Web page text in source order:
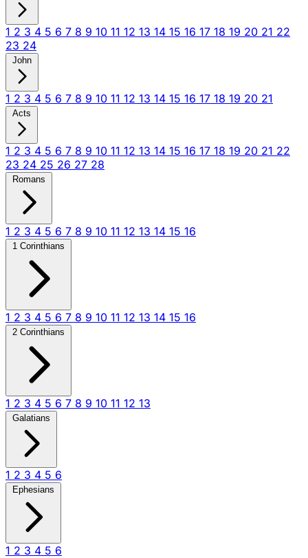
1 2 3 4 5 6 7 8 9 10 11 12 13 14 15 16 17 18 19 20 21 22
23 24
John
1 2 3 4 5 6 7 8 9 10 11 12 13 14 15 16 17 18 19 20 21
Acts
1 2 3 4 5 6 7 8 9 10 11 12 13 14 15 16 17 18 19 20 21 22
23 24 25 26 27 28
Romans
1 2 3 4 5 6 7 8 9 10 11 12 13 14 15 16
1 Corinthians
1 2 3 4 5 6 7 8 9 10 11 12 13 14 15 16
2 Corinthians
1 2 3 4 5 6 7 8 9 10 11 12 13
Galatians
1 2 3 4 5 6
Ephesians
1 2 3 4 5 6